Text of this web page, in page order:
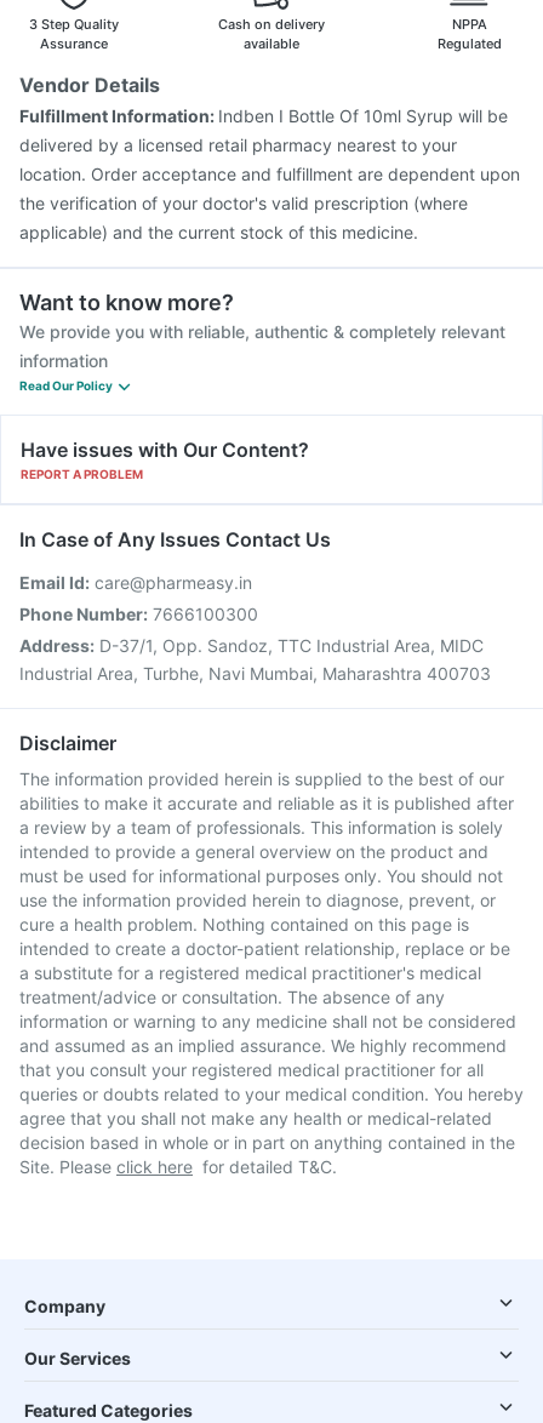
3 Step Quality
Assurance
Cash on delivery
available
NPPA
Regulated
Vendor Details
Fulfillment Information: Indben I Bottle Of 10ml Syrup will be
delivered by a licensed retail pharmacy nearest to your
location. Order acceptance and fulfillment are dependent upon
the verification of your doctor's valid prescription (where
applicable) and the current stock of this medicine.
Want to know more?
We provide you with reliable, authentic & completely relevant
information
Read Our Policy
Have issues with Our Content?
REPORT A PROBLEM
In Case of Any Issues Contact Us
Email Id: care@pharmeasy.in
Phone Number: 7666100300
Address: D-37/1, Opp. Sandoz, TTC Industrial Area, MIDC
Industrial Area, Turbhe, Navi Mumbai, Maharashtra 400703
Disclaimer
The information provided herein is supplied to the best of our
abilities to make it accurate and reliable as it is published after
a review by a team of professionals. This information is solely
intended to provide a general overview on the product and
must be used for informational purposes only. You should not
use the information provided herein to diagnose, prevent, or
cure a health problem. Nothing contained on this page is
intended to create a doctor-patient relationship, replace or be
a substitute for a registered medical practitioner's medical
treatment/advice or consultation. The absence of any
information or warning to any medicine shall not be considered
and assumed as an implied assurance. We highly recommend
that you consult your registered medical practitioner for all
queries or doubts related to your medical condition. You hereby
agree that you shall not make any health or medical-related
decision based in whole or in part on anything contained in the
Site. Please click here for detailed T&C.
Company
Our Services
Featured Categories